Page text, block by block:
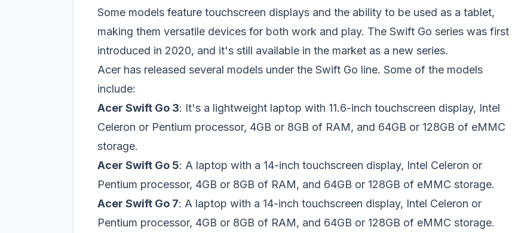
Some models feature touchscreen displays and the ability to be used as a tablet,
making them versatile devices for both work and play. The Swift Go series was first
introduced in 2020, and it's still available in the market as a new series.
Acer has released several models under the Swift Go line. Some of the models
include:
Acer Swift Go 3: It's a lightweight laptop with 11.6-inch touchscreen display, Intel
Celeron or Pentium processor, 4GB or 8GB of RAM, and 64GB or 128GB of eMMC
storage.
Acer Swift Go 5: A laptop with a 14-inch touchscreen display, Intel Celeron or
Pentium processor, 4GB or 8GB of RAM, and 64GB or 128GB of eMMC storage.
Acer Swift Go 7: A laptop with a 14-inch touchscreen display, Intel Celeron or
Pentium processor, 4GB or 8GB of RAM, and 64GB or 128GB of eMMC storage.